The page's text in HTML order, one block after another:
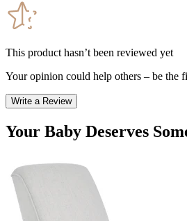
This product hasn’t been reviewed yet
Your opinion could help others – be the
Write a Review
Your Baby Deserves